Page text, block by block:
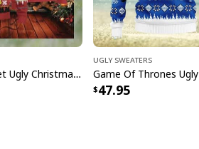
Sesame Street Ugly Christmas Sweater Snowflake Pattern
Ugly Sweaters
47.95